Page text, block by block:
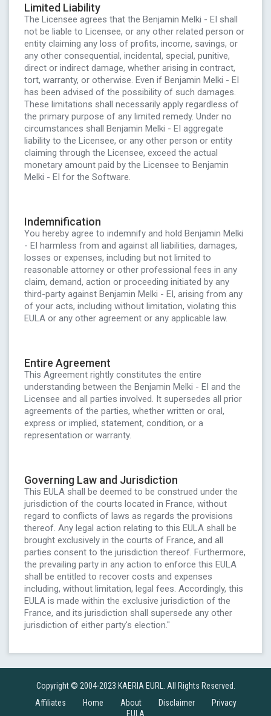
Limited Liability
The Licensee agrees that the Benjamin Melki - EI shall
not be liable to Licensee, or any other related person or
entity claiming any loss of profits, income, savings, or
any other consequential, incidental, special, punitive,
direct or indirect damage, whether arising in contract,
tort, warranty, or otherwise. Even if Benjamin Melki - EI
has been advised of the possibility of such damages.
These limitations shall necessarily apply regardless of
the primary purpose of any limited remedy. Under no
circumstances shall Benjamin Melki - EI aggregate
liability to the Licensee, or any other person or entity
claiming through the Licensee, exceed the actual
monetary amount paid by the Licensee to Benjamin
Melki - EI for the Software.
Indemnification
You hereby agree to indemnify and hold Benjamin Melki
- EI harmless from and against all liabilities, damages,
losses or expenses, including but not limited to
reasonable attorney or other professional fees in any
claim, demand, action or proceeding initiated by any
third-party against Benjamin Melki - EI, arising from any
of your acts, including without limitation, violating this
EULA or any other agreement or any applicable law.
Entire Agreement
This Agreement rightly constitutes the entire
understanding between the Benjamin Melki - EI and the
Licensee and all parties involved. It supersedes all prior
agreements of the parties, whether written or oral,
express or implied, statement, condition, or a
representation or warranty.
Governing Law and Jurisdiction
This EULA shall be deemed to be construed under the
jurisdiction of the courts located in France, without
regard to conflicts of laws as regards the provisions
thereof. Any legal action relating to this EULA shall be
brought exclusively in the courts of France, and all
parties consent to the jurisdiction thereof. Furthermore,
the prevailing party in any action to enforce this EULA
shall be entitled to recover costs and expenses
including, without limitation, legal fees. Accordingly, this
EULA is made within the exclusive jurisdiction of the
France, and its jurisdiction shall supersede any other
jurisdiction of either party's election."
Copyright © 2004-2023 KAERIA EURL. All Rights Reserved.
Affiliates
Home About Disclaimer
Privacy
EULA